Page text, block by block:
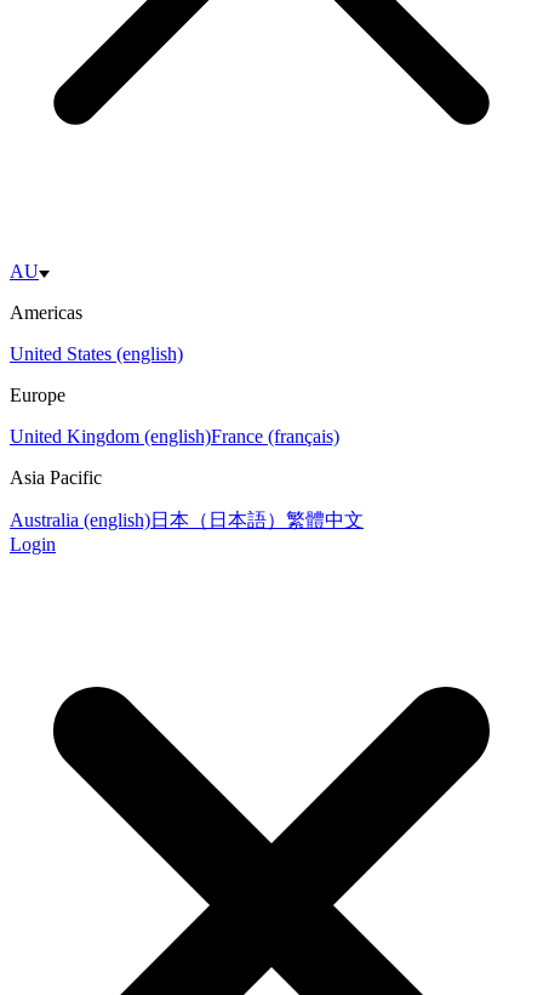
AU
Americas
United States (english)
Europe
United Kingdom (english)France (français)
Asia Pacific
Australia (english)日本（日本語） 繁體中文
Login